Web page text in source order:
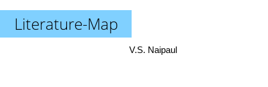
Literature-Map
V.S. Naipaul